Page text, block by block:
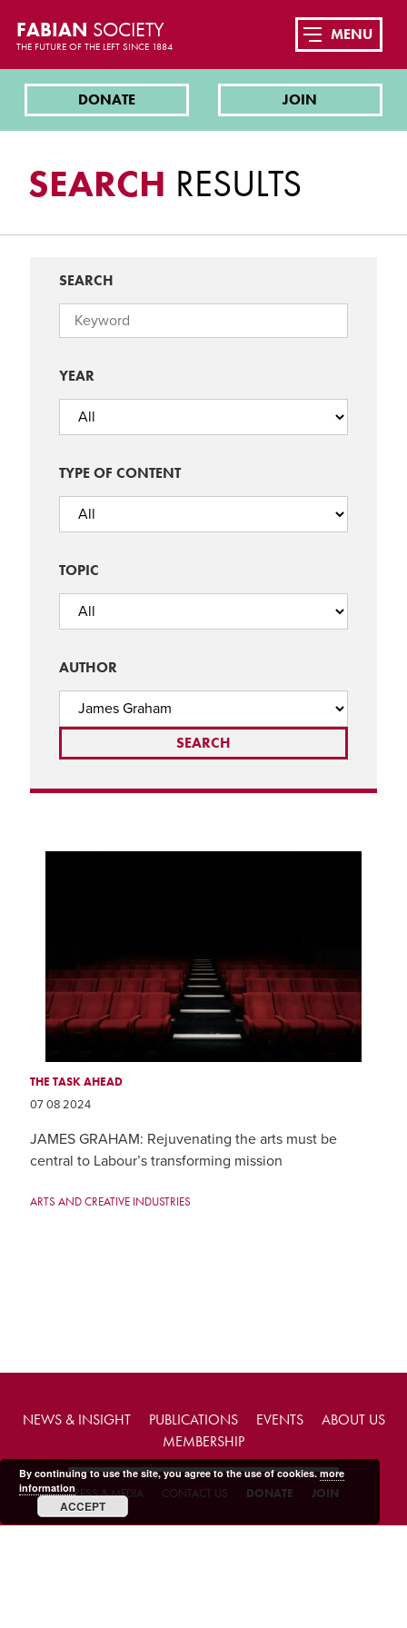
FABIAN SOCIETY
THE FUTURE OF THE LEFT SINCE 1884
DONATE JOIN
MENU
SEARCH RESULTS
SEARCH
YEAR
TYPE OF CONTENT
TOPIC
AUTHOR
THE TASK AHEAD
07 08 2024
JAMES GRAHAM: Rejuvenating the arts must be
central to Labour’s transforming mission
ARTS AND CREATIVE INDUSTRIES
NEWS & INSIGHT PUBLICATIONS EVENTS
ABOUT US
MEMBERSHIP
PRESS & MEDIA CONTACT US DONATE JOIN
By continuing to use the site, you agree to the use of cookies.more
information
ACCEPT